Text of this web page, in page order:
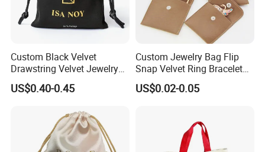
What is our advantage?
Custom Black Velvet
Drawstring Velvet Jewelry
Suede Packaging Pouch
Bag with Gold Logo Printing
US$0.40-0.45
Custom Jewelry Bag Flip
Snap Velvet Ring Bracelet
Storage Bag
US$0.02-0.05